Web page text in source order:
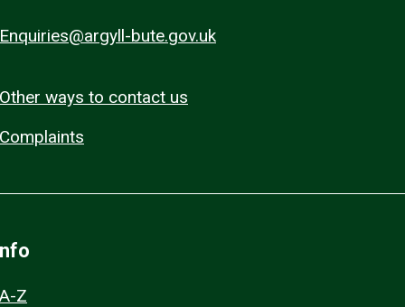
Enquiries@argyll-bute.gov.uk
Other ways to contact us
Complaints
A-Z